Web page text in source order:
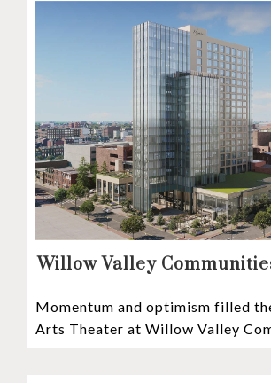
Willow Valley
Announces Mosaic
prudent, and responsible”
Momentum and optimism filled
Arts Theater at Willow Valley